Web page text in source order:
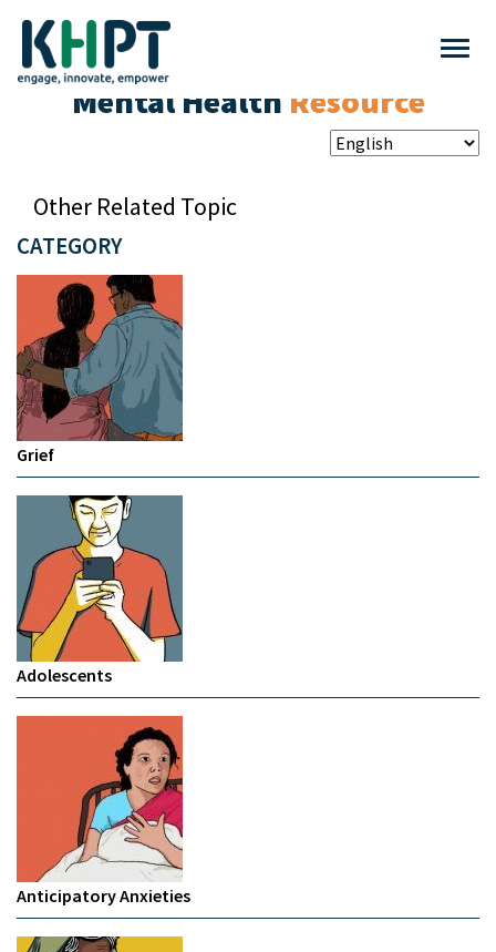
Mental Health Resource
CATEGORY
Grief
Adolescents
Anticipatory Anxieties
Other Related Topic